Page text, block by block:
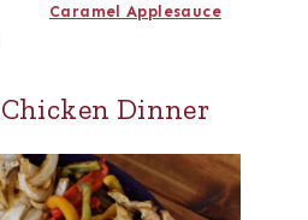
Caramel Applesauce
Dinner